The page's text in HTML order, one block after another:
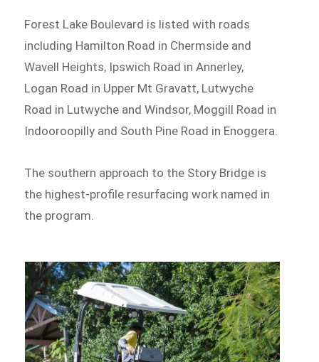
Forest Lake Boulevard is listed with roads
including Hamilton Road in Chermside and
Wavell Heights, Ipswich Road in Annerley,
Logan Road in Upper Mt Gravatt, Lutwyche
Road in Lutwyche and Windsor, Moggill Road in
Indooroopilly and South Pine Road in Enoggera.
The southern approach to the Story Bridge is
the highest-profile resurfacing work named in
the program.